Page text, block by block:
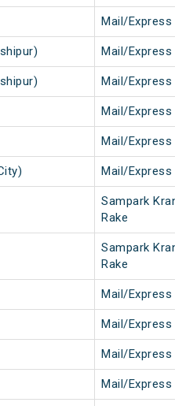
Mail/Express
Mail/Express
Mail/Express
Mail/Express
Mail/Express
Mail/Express
Sampark
Rake
Sampark
Rake
Mail/Express
Mail/Express
Mail/Express
Mail/Express